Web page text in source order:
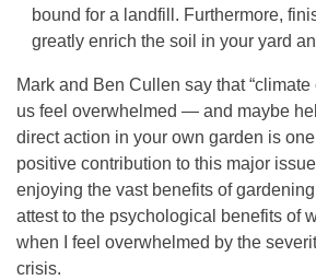
bound for a landfill. Furthermore,
greatly enrich the soil in your yard
Mark and Ben Cullen say that
us feel overwhelmed — and maybe
direct action in your own garden is
positive contribution to this major
enjoying the vast benefits of
attest to the psychological benefits of
when I feel overwhelmed by the
crisis.